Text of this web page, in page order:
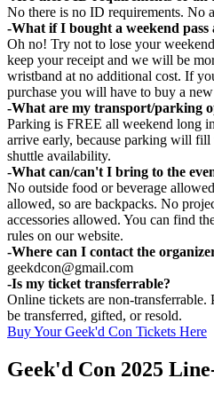
No there is no ID requirements. No
-What if I bought a weekend pass
Oh no! Try not to lose your
keep your receipt and we will be
wristband at no additional cost. If
purchase you will have to buy a
-What are my transport/parking
Parking is FREE all weekend long
arrive early, because parking will
shuttle availability.
-What can/can't I bring to the
No outside food or beverage
allowed, so are backpacks. No
accessories allowed. You can find
rules on our website.
-Where can I contact the
geekdcon@gmail.com
-Is my ticket transferrable?
Online tickets are non-transferrable.
be transferred, gifted, or resold.
Buy Your Geek'd Con Tickets Here
Geek'd Con 2025